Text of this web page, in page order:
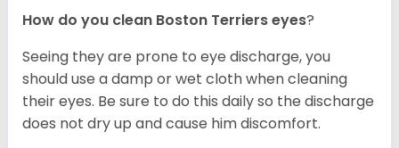
How do you clean Boston Terriers eyes?
Seeing they are prone to eye discharge, you
should use a damp or wet cloth when cleaning
their eyes. Be sure to do this daily so the discharge
does not dry up and cause him discomfort.